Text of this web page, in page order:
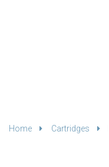
Home Cartridges